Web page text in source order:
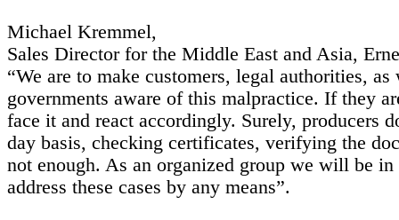
Michael Kremmel,
Sales Director for the Middle East and Asia,
“We are to make customers, legal authorities, as
governments aware of this malpractice. If they
face it and react accordingly. Surely, producers
day basis, checking certificates, verifying the
not enough. As an organized group we will be
address these cases by any means”.